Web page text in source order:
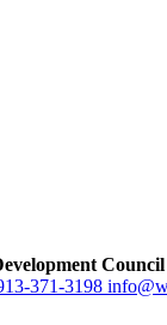
Council
371-3198